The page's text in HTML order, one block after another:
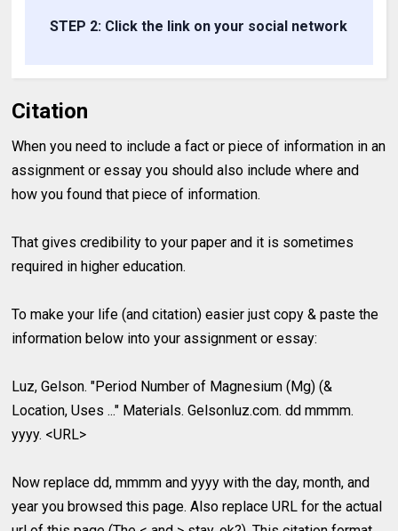
STEP 2: Click the link on your social network
Citation
When you need to include a fact or piece of information in an
assignment or essay you should also include where and
how you found that piece of information.
That gives credibility to your paper and it is sometimes
required in higher education.
To make your life (and citation) easier just copy & paste the
information below into your assignment or essay:
Luz, Gelson. "Period Number of Magnesium (Mg) (&
Location, Uses ..." Materials. Gelsonluz.com. dd mmmm.
yyyy. <URL>
Now replace dd, mmmm and yyyy with the day, month, and
year you browsed this page. Also replace URL for the actual